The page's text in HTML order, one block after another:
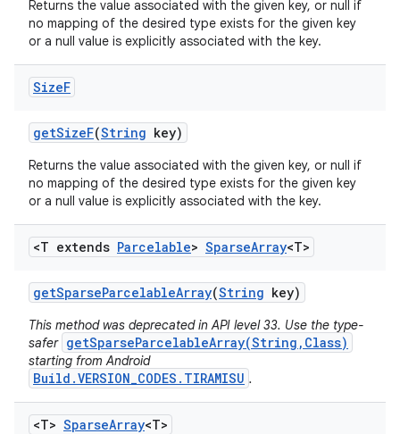
Returns the value associated with the given key, or null if
no mapping of the desired type exists for the given key
or a null value is explicitly associated with the key.
SizeF
getSizeF(String key)
Returns the value associated with the given key, or null if
no mapping of the desired type exists for the given key
or a null value is explicitly associated with the key.
<T extends Parcelable> SparseArray<T>
getSparseParcelableArray(String key)
This method was deprecated in API level 33. Use the type-
safer getSparseParcelableArray(String,Class)
starting from Android
Build.VERSION_CODES.TIRAMISU .
<T> SparseArray<T>